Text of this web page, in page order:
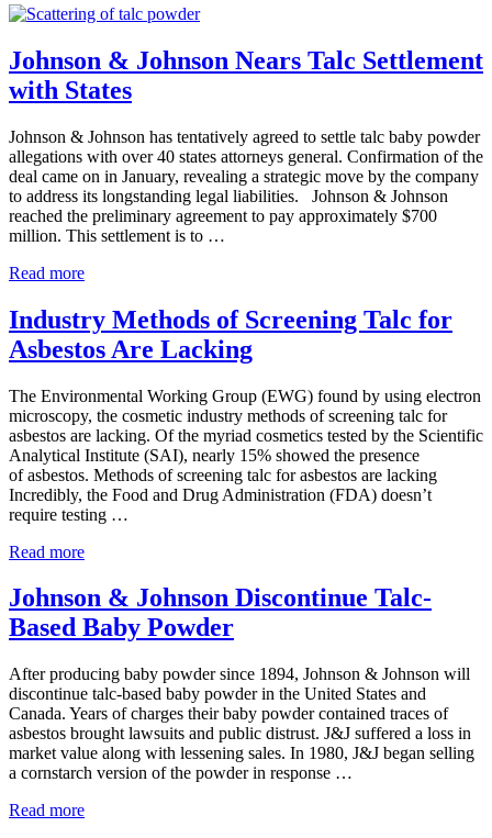
Johnson & Johnson Nears Talc Settlement
with States
Johnson & Johnson has tentatively agreed to settle talc baby powder
allegations with over 40 states attorneys general. Confirmation of the
deal came on in January, revealing a strategic move by the company
to address its longstanding legal liabilities. Johnson & Johnson
reached the preliminary agreement to pay approximately $700
million. This settlement is to …
Read moreJohnson
Johnson
Nears
Talc
with
States
Industry Methods of Screening Talc for
Asbestos Are Lacking
The Environmental Working Group (EWG) found by using electron
microscopy, the cosmetic industry methods of screening talc for
asbestos are lacking. Of the myriad cosmetics tested by the Scientific
Analytical Institute (SAI), nearly 15% showed the presence
of asbestos. Methods of screening talc for asbestos are lacking
Incredibly, the Food and Drug Administration (FDA) doesn’t
require testing …
Read moreIndustry
of
Screening
Talc
Asbestos
Are
Lacking
Johnson & Johnson Discontinue Talc-
Based Baby Powder
After producing baby powder since 1894, Johnson & Johnson will
discontinue talc-based baby powder in the United States and
Canada. Years of charges their baby powder contained traces of
asbestos brought lawsuits and public distrust. J&J suffered a loss in
market value along with lessening sales. In 1980, J&J began selling
a cornstarch version of the powder in response …
Read moreJohnson